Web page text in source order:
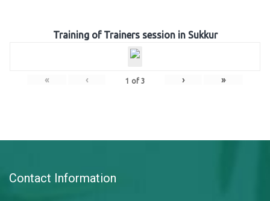
Training of Trainers session in Sukkur
« ‹ 1 of 3 › »
Contact Information